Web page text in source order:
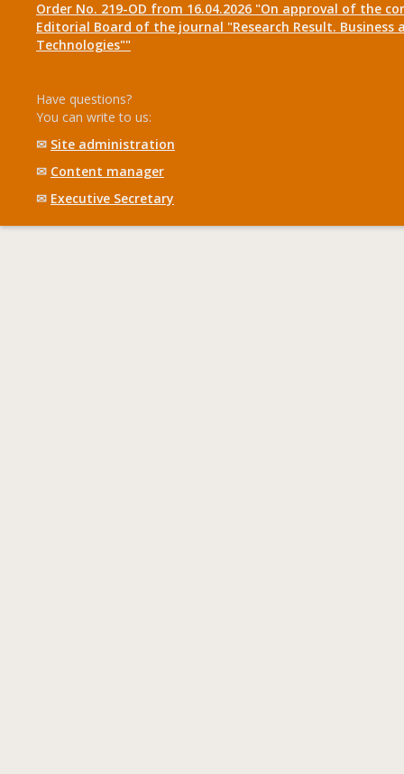
Order No. 219-OD from 16.04.2026 "On approval of the
Editorial Board of the journal "Research Result. Business
Technologies""
Have questions?
You can write to us:
✉ Site administration
✉ Content manager
✉ Executive Secretary